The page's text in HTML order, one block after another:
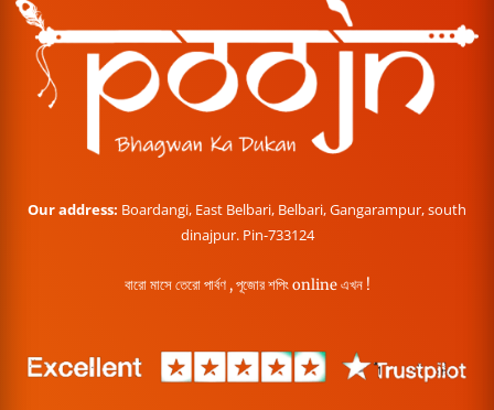
Our address: Boardangi, East Belbari, Belbari, Gangarampur, south
dinajpur. Pin-733124
বারো মাসে তেরো পার্বণ , পূজোর শপিং online এখন !